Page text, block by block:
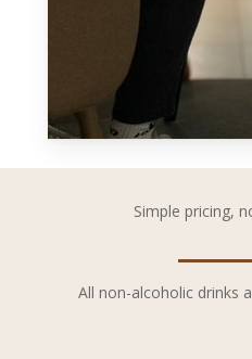
Simple pricing,
All non-alcoholic drinks